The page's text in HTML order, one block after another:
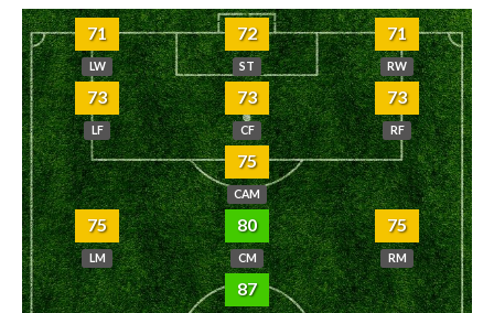
71
LW
72
ST
71
RW
73
LF
73
CF
73
RF
75
CAM
75
LM
80
CM
75
RM
87